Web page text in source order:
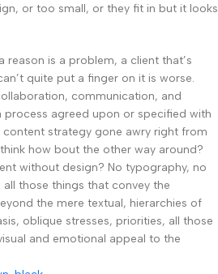
or too small, or they fit in but it looks
reason is a problem, a client that’s
quite put a finger on it is worse.
communication, and
process agreed upon or specified with
content strategy gone awry right from
how bout the other way around?
without design? No typography, no
those things that convey the
the mere textual, hierarchies of
oblique stresses, priorities, all those
and emotional appeal to the